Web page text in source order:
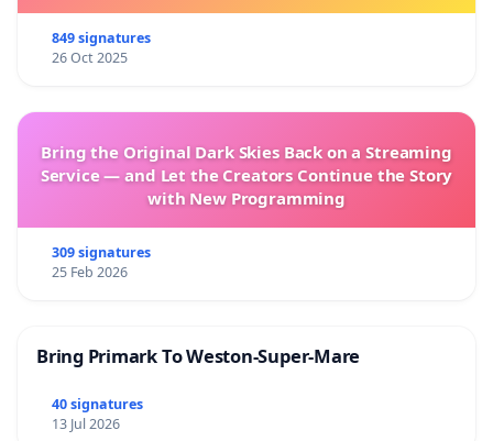
849 signatures
26 Oct 2025
Bring the Original Dark Skies Back on a Streaming
Service — and Let the Creators Continue the Story
with New Programming
309 signatures
25 Feb 2026
Bring Primark To Weston-Super-Mare
40 signatures
13 Jul 2026